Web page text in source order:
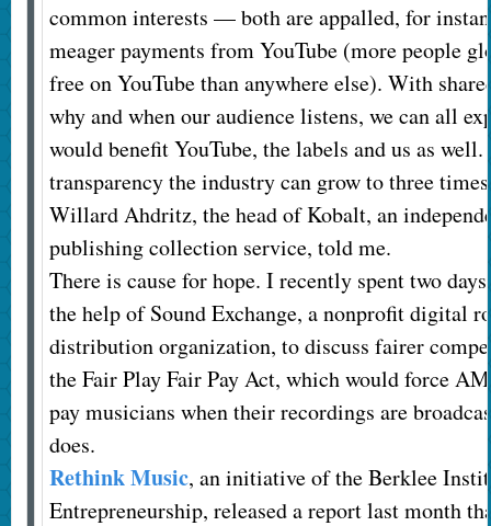
common interests — both are appalled, for
meager payments from YouTube (more people
free on YouTube than anywhere else). With
why and when our audience listens, we can all
would benefit YouTube, the labels and us as
transparency the industry can grow to three
Willard Ahdritz, the head of Kobalt, an
publishing collection service, told me.
There is cause for hope. I recently spent two
the help of Sound Exchange, a nonprofit digital
distribution organization, to discuss fairer
the Fair Play Fair Pay Act, which would force
pay musicians when their recordings are
does.
Rethink Music, an initiative of the Berklee
Entrepreneurship, released a report last month